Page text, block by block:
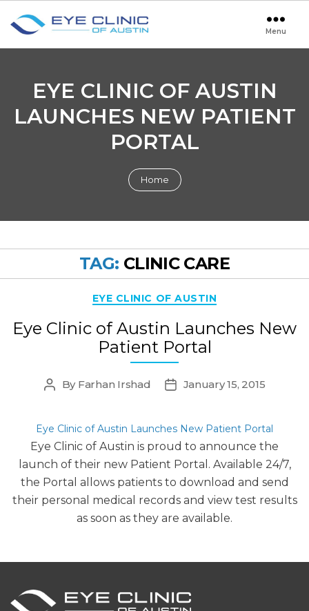
Clinic
Menu
EYE CLINIC OF AUSTIN
LAUNCHES NEW PATIENT
PORTAL
Home
TAG: CLINIC CARE
Categories
EYE CLINIC OF AUSTIN
Eye Clinic of Austin Launches New
Patient Portal
Post
By Farhan Irshad
PostJanuary 15, 2015
Eye Clinic of Austin Launches New Patient Portal
Eye Clinic of Austin is proud to announce the
launch of their new Patient Portal. Available 24/7,
the Portal allows patients to download and send
their personal medical records and view test results
as soon as they are available.